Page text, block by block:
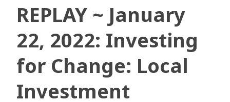
REPLAY ~ January
22, 2022: Investing
for Change: Local
Investment